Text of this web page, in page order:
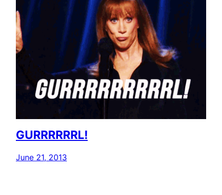
GURRRRRRL!
June 21, 2013